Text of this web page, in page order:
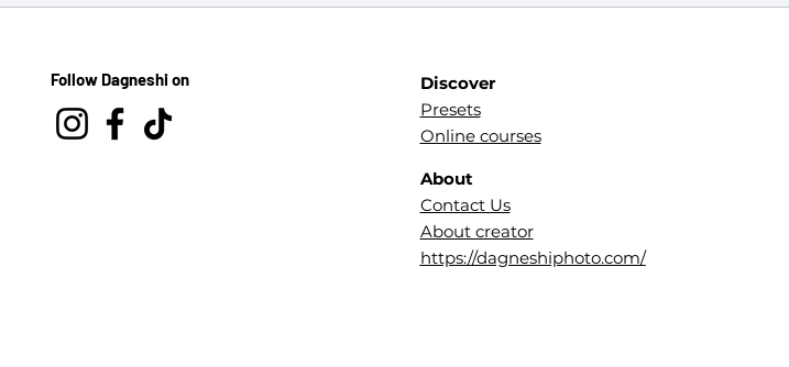
Follow Dagneshi on
Discover
Presets
Online courses
About
Contact Us
About creator
https://dagneshiphoto.com/